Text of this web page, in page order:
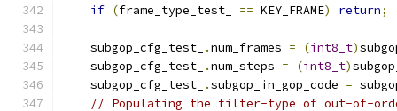
if (frame_type_test_ == KEY_FRAME) return;
    subgop_cfg_test_
.num_frames = (int8_t)
    subgop_cfg_test_
.num_steps = (int8_t)
    subgop_cfg_test_
.subgop_in_gop_code =
// Populating the filter-type of out-of-